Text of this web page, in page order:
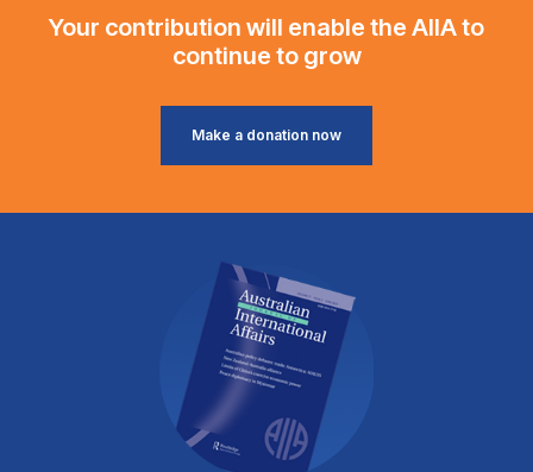
Your contribution will enable the AIIA to
continue to grow
Make a donation now